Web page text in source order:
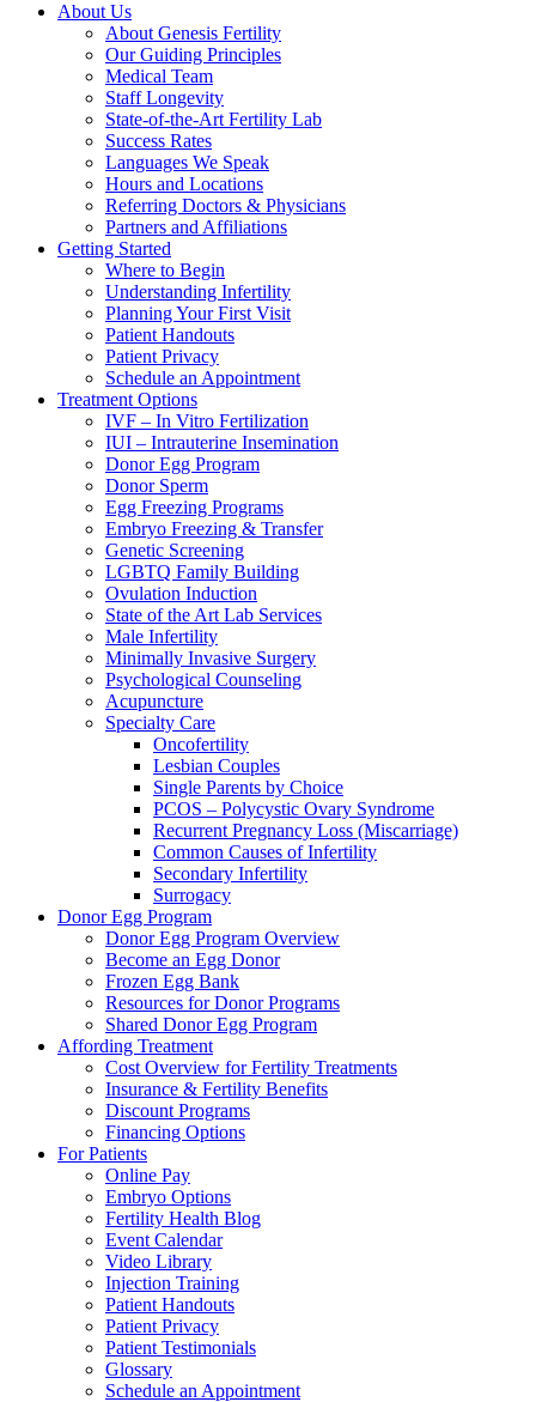
About Us
About Genesis Fertility
Our Guiding Principles
Medical Team
Staff Longevity
State-of-the-Art Fertility Lab
Success Rates
Languages We Speak
Hours and Locations
Referring Doctors & Physicians
Partners and Affiliations
Getting Started
Where to Begin
Understanding Infertility
Planning Your First Visit
Patient Handouts
Patient Privacy
Schedule an Appointment
Treatment Options
IVF – In Vitro Fertilization
IUI – Intrauterine Insemination
Donor Egg Program
Donor Sperm
Egg Freezing Programs
Embryo Freezing & Transfer
Genetic Screening
LGBTQ Family Building
Ovulation Induction
State of the Art Lab Services
Male Infertility
Minimally Invasive Surgery
Psychological Counseling
Acupuncture
Specialty Care
Oncofertility
Lesbian Couples
Single Parents by Choice
PCOS – Polycystic Ovary Syndrome
Recurrent Pregnancy Loss (Miscarriage)
Common Causes of Infertility
Secondary Infertility
Surrogacy
Donor Egg Program
Donor Egg Program Overview
Become an Egg Donor
Frozen Egg Bank
Resources for Donor Programs
Shared Donor Egg Program
Affording Treatment
Cost Overview for Fertility Treatments
Insurance & Fertility Benefits
Discount Programs
Financing Options
For Patients
Online Pay
Embryo Options
Fertility Health Blog
Event Calendar
Video Library
Injection Training
Patient Handouts
Patient Privacy
Patient Testimonials
Glossary
Schedule an Appointment